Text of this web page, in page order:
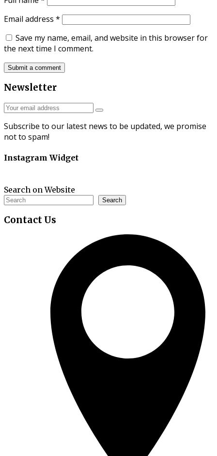
Email address *
Save my name, email, and website in this browser for
the next time I comment.
Newsletter
Subscribe to our latest news to be updated, we promise
not to spam!
Instagram Widget
Search on Website
Search
Contact Us